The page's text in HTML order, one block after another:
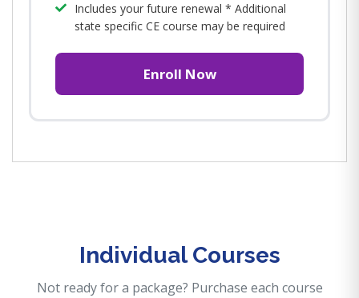
Includes your future renewal * Additional
state specific CE course may be required
Enroll Now
Individual Courses
Not ready for a package? Purchase each course